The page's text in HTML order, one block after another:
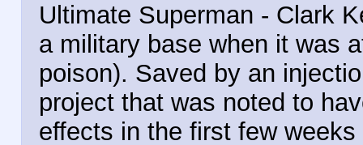
Ultimate Superman - Clark
a military base when it was
poison). Saved by an
project that was noted to
effects in the first few